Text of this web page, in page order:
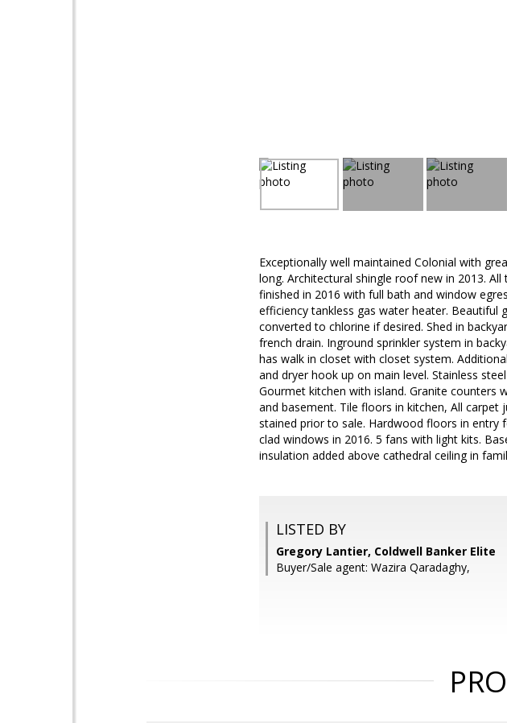
Exceptionally well maintained Colonial with
long. Architectural shingle roof new in 2013.
finished in 2016 with full bath and window
efficiency tankless gas water heater. Beautiful
converted to chlorine if desired. Shed in
french drain. Inground sprinkler system in
has walk in closet with closet system.
and dryer hook up on main level. Stainless
Gourmet kitchen with island. Granite counters
and basement. Tile floors in kitchen, All
stained prior to sale. Hardwood floors in entry
clad windows in 2016. 5 fans with light kits.
insulation added above cathedral ceiling in
LISTED BY
Gregory Lantier, Coldwell Banker Elite
Buyer/Sale agent: Wazira Qaradaghy,